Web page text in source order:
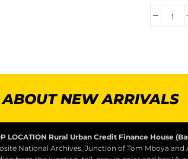
NEW ARRIVALS
LOCATION Rural Urban Credit Finance House
National Archives, Junction of Tom Mboya and